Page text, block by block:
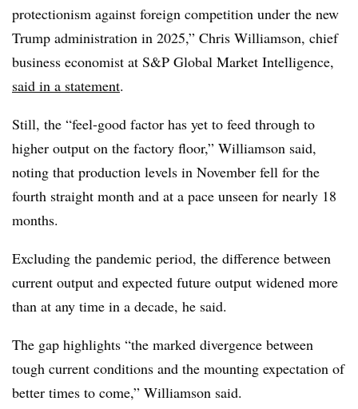
protectionism against foreign competition under the new
Trump administration in 2025,” Chris Williamson, chief
business economist at S&P Global Market Intelligence,
said in a statement.
Still, the “feel-good factor has yet to feed through to
higher output on the factory floor,” Williamson said,
noting that production levels in November fell for the
fourth straight month and at a pace unseen for nearly 18
months.
Excluding the pandemic period, the difference between
current output and expected future output widened more
than at any time in a decade, he said.
The gap highlights “the marked divergence between
tough current conditions and the mounting expectation of
better times to come,” Williamson said.